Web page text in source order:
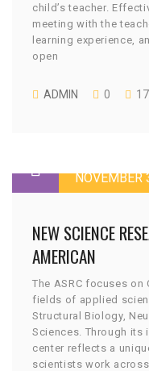
child’s teacher.
meeting with the
learning experience,
open
ADMIN 0
NOVEMBER
NEW SCIENCE
AMERICAN
The ASRC focuses on
fields of applied
Structural Biology,
Sciences. Through its
center reflects a
scientists work